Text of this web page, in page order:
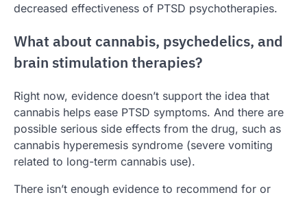
decreased effectiveness of PTSD psychotherapies.
What about cannabis, psychedelics, and
brain stimulation therapies?
Right now, evidence doesn’t support the idea that
cannabis helps ease PTSD symptoms. And there are
possible serious side effects from the drug, such as
cannabis hyperemesis syndrome (severe vomiting
related to long-term cannabis use).
There isn’t enough evidence to recommend for or